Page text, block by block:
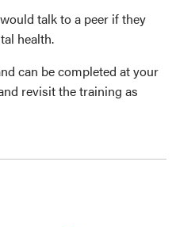
talk to a peer if they
health.
can be completed at your
revisit the training as